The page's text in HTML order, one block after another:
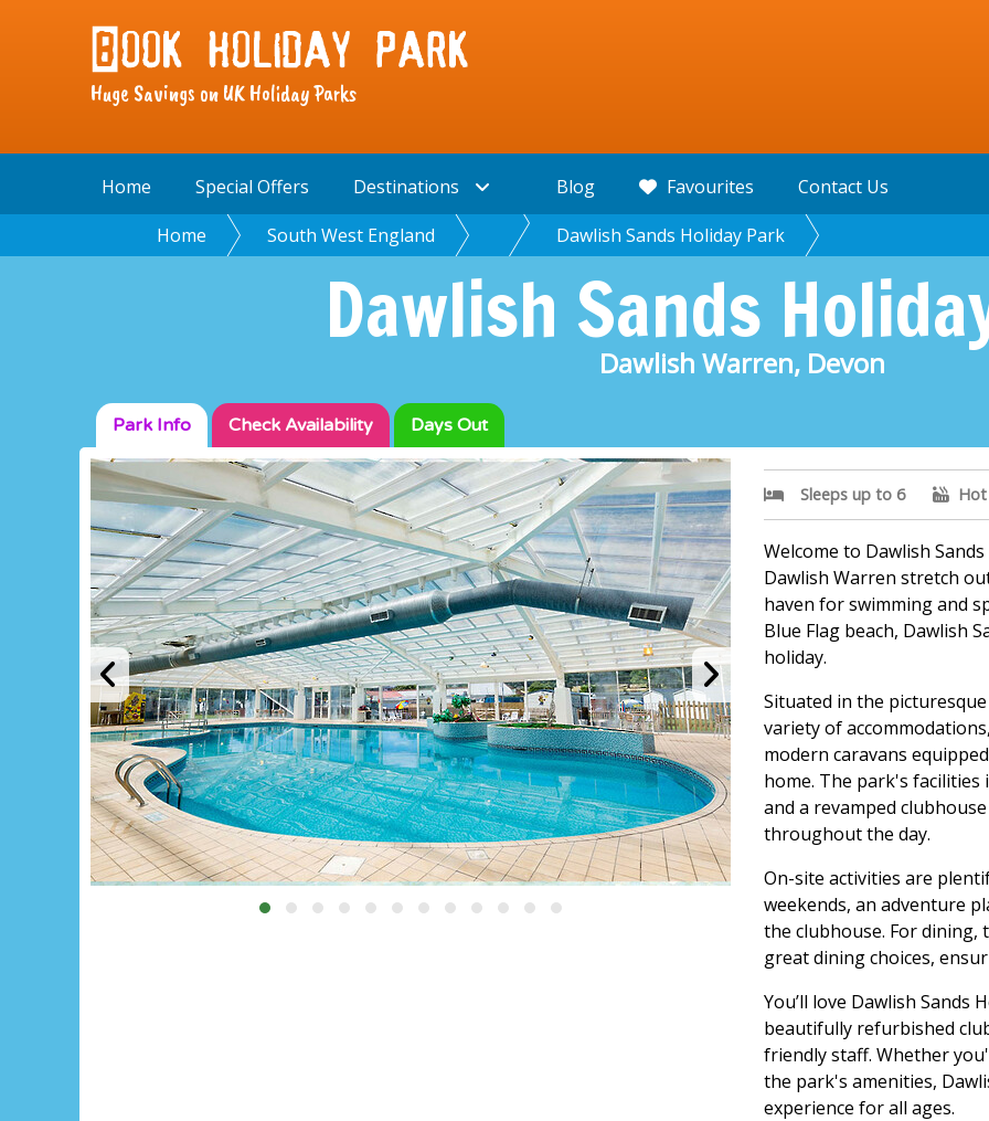
Huge Savings on UK Holiday Parks
Home Special Offers Destinations Blog Favourites
Contact Us
Home
South West England Dawlish Sands Holiday Park
Dawlish Sands
Dawlish Warren, Devon
Park Info Check Availability Days Out
Sleeps up to 6
Welcome to Dawlish
Dawlish Warren stretch
haven for swimming and
Blue Flag beach, Dawlish
holiday.
Situated in the
variety of
modern caravans
home. The park's
and a revamped
throughout the day.
On-site activities are
weekends, an adventure
the clubhouse. For
great dining choices,
You’ll love Dawlish
beautifully refurbished
friendly staff. Whether
the park's amenities,
experience for all ages.